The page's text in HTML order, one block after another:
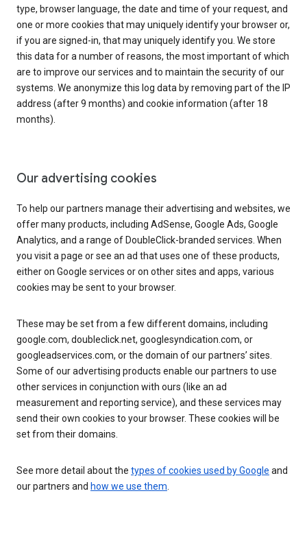
type, browser language, the date and time of your request, and
one or more cookies that may uniquely identify your browser or,
if you are signed-in, that may uniquely identify you. We store
this data for a number of reasons, the most important of which
are to improve our services and to maintain the security of our
systems. We anonymize this log data by removing part of the IP
address (after 9 months) and cookie information (after 18
months).
Our advertising cookies
To help our partners manage their advertising and websites, we
offer many products, including AdSense, Google Ads, Google
Analytics, and a range of DoubleClick-branded services. When
you visit a page or see an ad that uses one of these products,
either on Google services or on other sites and apps, various
cookies may be sent to your browser.
These may be set from a few different domains, including
google.com, doubleclick.net, googlesyndication.com, or
googleadservices.com, or the domain of our partners’ sites.
Some of our advertising products enable our partners to use
other services in conjunction with ours (like an ad
measurement and reporting service), and these services may
send their own cookies to your browser. These cookies will be
set from their domains.
See more detail about the types of cookies used by Google and
our partners and how we use them.